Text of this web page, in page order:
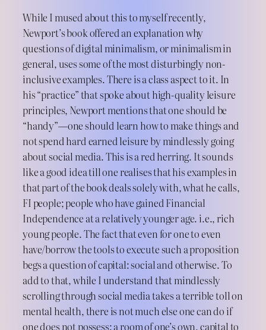
While I mused about this to myself recently,
Newport’s book offered an explanation why
questions of digital minimalism, or minimalism in
general, uses some of the most disturbingly non-
inclusive examples. There is a class aspect to it. In
his “practice” that spoke about high-quality leisure
principles, Newport mentions that one should be
“handy”—one should learn how to make things and
not spend hard earned leisure by mindlessly going
about social media. This is a red herring. It sounds
like a good idea till one realises that his examples in
that part of the book deals solely with, what he calls,
FI people; people who have gained Financial
Independence at a relatively younger age. i.e., rich
young people. The fact that even for one to even
have/borrow the tools to execute such a proposition
begs a question of capital: social and otherwise. To
add to that, while I understand that mindlessly
scrolling through social media takes a terrible toll on
mental health, there is not much else one can do if
one does not possess: a room of one’s own, capital to